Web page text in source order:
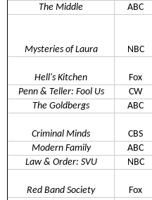
The Middle
ABC
Mysteries of Laura NBC
Hell's Kitchen Fox
Penn & Teller: Fool Us
CW
The Goldbergs
ABC
Criminal Minds CBS
Modern Family
ABC
Law & Order: SVU
NBC
Red Band Society Fox